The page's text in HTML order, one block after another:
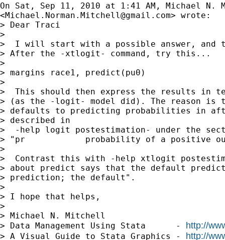
On Sat, Sep 11, 2010 at 1:41 AM, Michael N.
<Michael.Norman.Mitchell@gmail.com> wrote:
> Dear Traci
>
>  I will start with a possible answer, and
> After the -xtlogit- command, try this...
>
> margins race1, predict(pu0)
>
>  This should then express the results in
> (as the -logit- model did). The reason is
> defaults to predicting probabilities in
> described in
>  -help logit postestimation- under the
> "pr            probability of a positive
>
>  Contrast this with -help xtlogit
> about predict says that the default
> prediction; the default".
>
> I hope that helps,
>
> Michael N. Mitchell
> Data Management Using Stata      - http://
> A Visual Guide to Stata Graphics - http://